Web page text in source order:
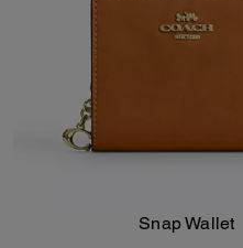
Add To Bag
Snap Wallet